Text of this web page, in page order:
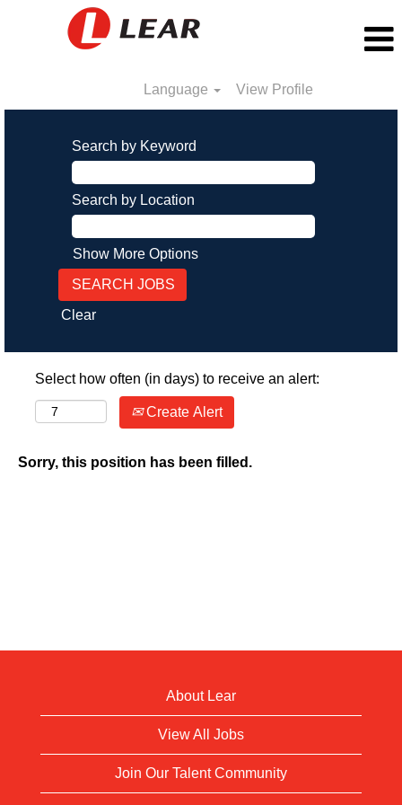
Language View Profile
Search by Keyword
Search by Location
Show More Options
Clear
Select how often (in days) to receive an alert:
Create Alert
Sorry, this position has been filled.
About Lear
View All Jobs
Join Our Talent Community